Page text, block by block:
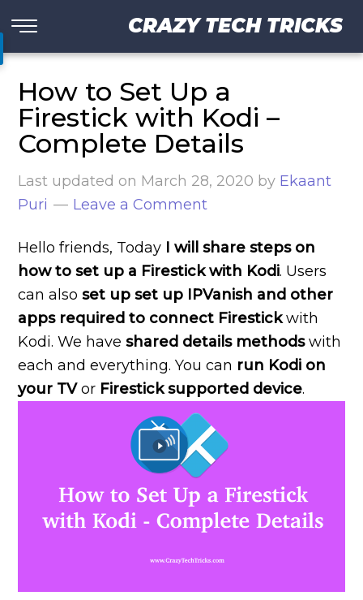
CRAZY TECH TRICKS
How to Set Up a
Firestick with Kodi –
Complete Details
Last updated on March 28, 2020 by Ekaant
Puri
Leave a Comment
Hello friends, Today I will share steps on
how to set up a Firestick with Kodi. Users
can alsoset up set up IPVanish and other
apps required to connect Firestickwith
Kodi. We haveshared details methodswith
each and everything. You can run Kodi on
your TVor Firestick supported device.